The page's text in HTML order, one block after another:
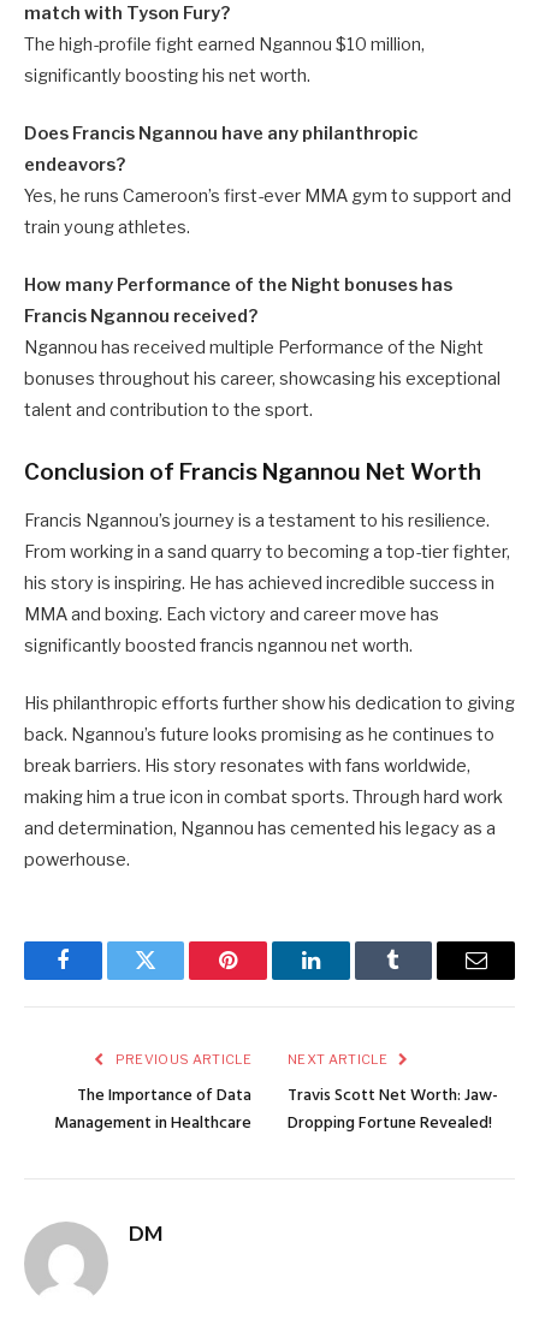
match with Tyson Fury?
The high-profile fight earned Ngannou $10 million,
significantly boosting his net worth.
Does Francis Ngannou have any philanthropic
endeavors?
Yes, he runs Cameroon’s first-ever MMA gym to support and
train young athletes.
How many Performance of the Night bonuses has
Francis Ngannou received?
Ngannou has received multiple Performance of the Night
bonuses throughout his career, showcasing his exceptional
talent and contribution to the sport.
Conclusion of Francis Ngannou Net Worth
Francis Ngannou’s journey is a testament to his resilience.
From working in a sand quarry to becoming a top-tier fighter,
his story is inspiring. He has achieved incredible success in
MMA and boxing. Each victory and career move has
significantly boosted francis ngannou net worth.
His philanthropic efforts further show his dedication to giving
back. Ngannou’s future looks promising as he continues to
break barriers. His story resonates with fans worldwide,
making him a true icon in combat sports. Through hard work
and determination, Ngannou has cemented his legacy as a
powerhouse.
FacebookTwitter Pinterest LinkedInTumblr Email
PREVIOUS ARTICLE
The Importance of Data
Management in Healthcare
NEXT ARTICLE
Travis Scott Net Worth: Jaw-
Dropping Fortune Revealed!
DM